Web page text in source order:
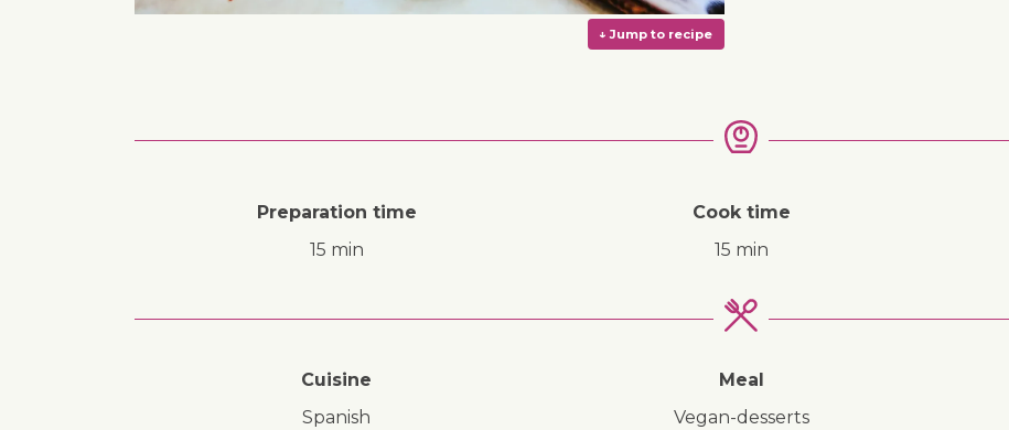
↓ Jump to recipe
Preparation time
15 min
Cook time
15 min
Cuisine
Spanish
Meal
vegan-desserts